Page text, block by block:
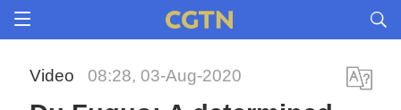
Video 08:28, 03-Aug-2020